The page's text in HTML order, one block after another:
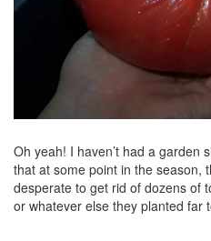
Oh yeah! I haven’t had a garden
that at some point in the season,
desperate to get rid of dozens of
or whatever else they planted far